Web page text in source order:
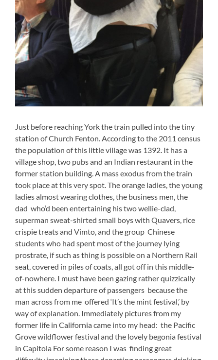
Just before reaching York the train pulled into the tiny
station of Church Fenton. According to the 2011 census
the population of this little village was 1392. It has a
village shop, two pubs and an Indian restaurant in the
former station building. A mass exodus from the train
took place at this very spot. The orange ladies, the young
ladies almost wearing clothes, the business men, the
dad who’d been entertaining his two wellie-clad,
superman sweat-shirted small boys with Quavers, rice
crispie treats and Vimto, and the group Chinese
students who had spent most of the journey lying
prostrate, if such as thing is possible on a Northern Rail
seat, covered in piles of coats, all got off in this middle-
of-nowhere. I must have been gazing rather quizzically
at this sudden departure of passengers because the
man across from me offered ‘It’s the mint festival,’ by
way of explanation. Immediately pictures from my
former life in California came into my head: the Pacific
Grove wildflower festival and the lovely begonia festival
in Capitola For some reason I was finding great